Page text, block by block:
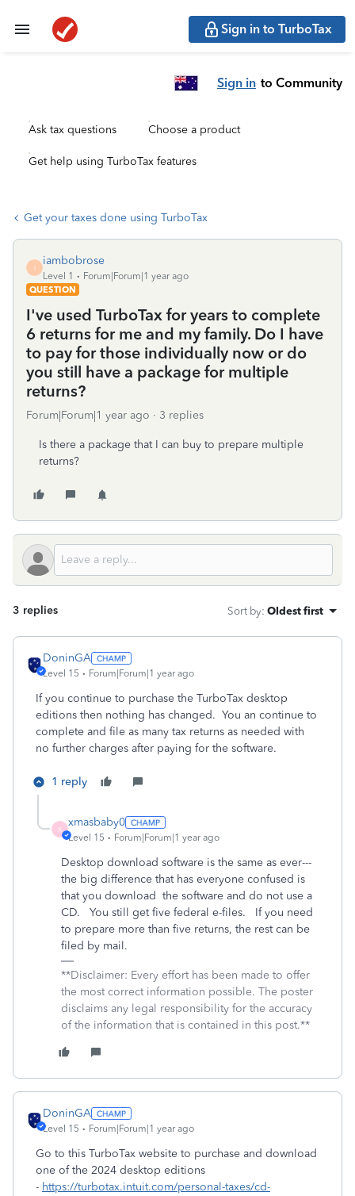
Sign in to TurboTax
Sign in to Community
Ask tax questions Choose a product
Get help using TurboTax features
Get your taxes done using TurboTax
I
iambobrose
Level 1
Forum|Forum|1 year ago
QUESTION
I've used TurboTax for years to complete
6 returns for me and my family. Do I have
to pay for those individually now or do
you still have a package for multiple
returns?
Forum|Forum|1 year ago 3 replies
Is there a package that I can buy to prepare multiple
returns?
3 replies Sort by: Oldest first
DoninGA
Level 15 Forum|Forum|1 year ago
If you continue to purchase the TurboTax desktop
editions then nothing has changed. You an continue to
complete and file as many tax returns as needed with
no further charges after paying for the software.
1 reply
X
xmasbaby0
Level 15 Forum|Forum|1 year ago
Desktop download software is the same as ever---
the big difference that has everyone confused is
that you download the software and do not use a
CD. You still get five federal e-files. If you need
to prepare more than five returns, the rest can be
filed by mail.
**Disclaimer: Every effort has been made to offer
the most correct information possible. The poster
disclaims any legal responsibility for the accuracy
of the information that is contained in this post.**
DoninGA
Level 15 Forum|Forum|1 year ago
Go to this TurboTax website to purchase and download
one of the 2024 desktop editions
- https://turbotax.intuit.com/personal-taxes/cd-